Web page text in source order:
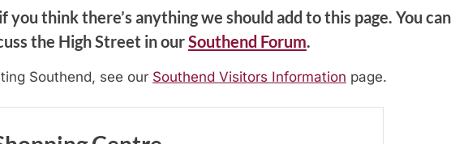
if you think there’s anything we should add to this page. You can
the High Street in ourSouthend Forum.
Southend, see our Southend Visitors Information page.